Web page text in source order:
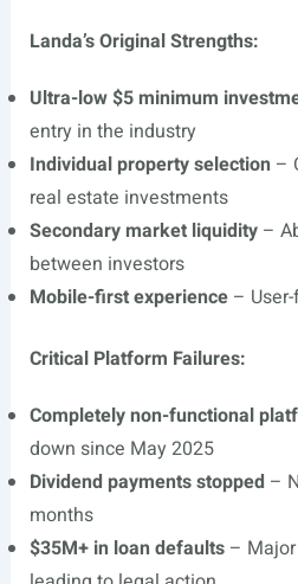
Landa’s Original Strengths:
Ultra-low $5 minimum
entry in the industry
Individual property selection –
real estate investments
Secondary market liquidity–
between investors
Mobile-first experience– User-
Critical Platform Failures:
Completely non-functional
down since May 2025
Dividend payments stopped–
months
$35M+ in loan defaults– Major